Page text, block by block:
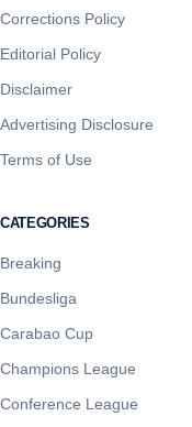
Corrections Policy
Editorial Policy
Disclaimer
Advertising Disclosure
Terms of Use
CATEGORIES
Breaking
Bundesliga
Carabao Cup
Champions League
Conference League